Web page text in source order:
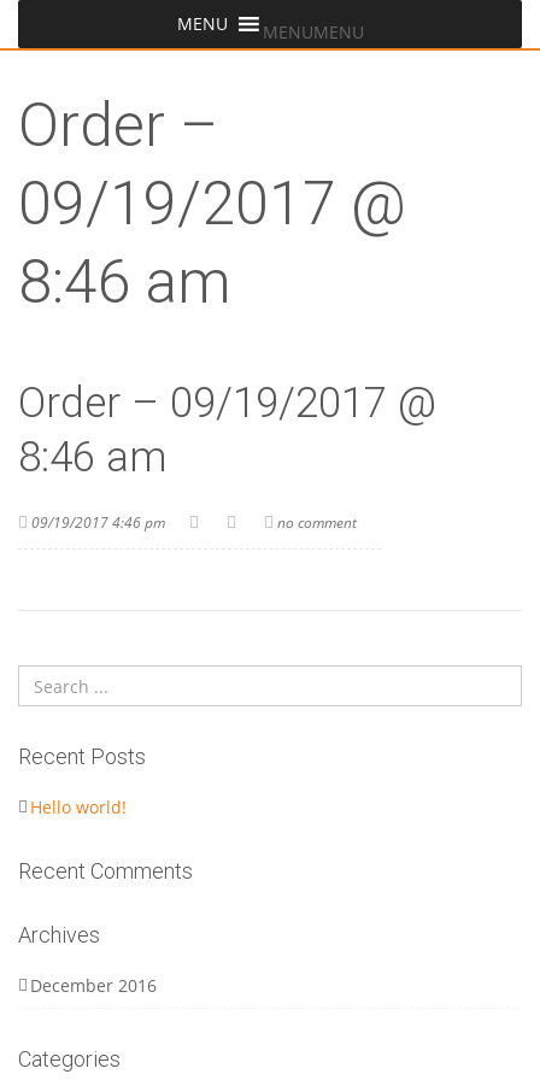
MENUMENU
Order –
09/19/2017 @
8:46 am
Order – 09/19/2017 @
8:46 am
09/19/2017 4:46 pm no comment
Recent Posts
Hello world!
Recent Comments
Archives
December 2016
Categories